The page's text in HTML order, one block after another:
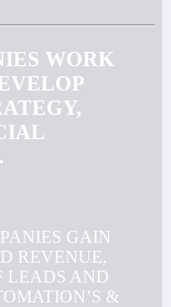
WORK
GAIN
REVENUE,
LEADS AND
&